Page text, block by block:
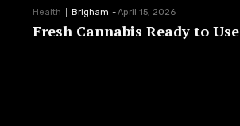
Health Brigham -April 15, 2026
Fresh Cannabis Ready to Use